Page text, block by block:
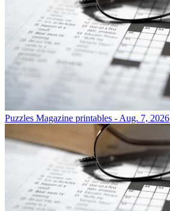
Puzzles Magazine printables - Aug. 7, 2026